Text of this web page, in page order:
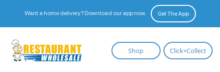
Want a home delivery? Download our app now. Get The App
Restaurant
Wholesale
Shop Click+Collect